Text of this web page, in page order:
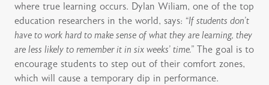
where true learning occurs. Dylan Wiliam, one of the top
education researchers in the world, says: “If students don’t
have to work hard to make sense of what they are learning, they
are less likely to remember it in six weeks’ time.” The goal is to
encourage students to step out of their comfort zones,
which will cause a temporary dip in performance.